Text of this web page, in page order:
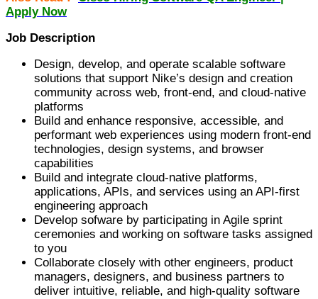
Apply Now
Job Description
Design, develop, and operate scalable software
solutions that support Nike’s design and creation
community across web, front-end, and cloud-native
platforms
Build and enhance responsive, accessible, and
performant web experiences using modern front-end
technologies, design systems, and browser
capabilities
Build and integrate cloud-native platforms,
applications, APIs, and services using an API-first
engineering approach
Develop sofware by participating in Agile sprint
ceremonies and working on software tasks assigned
to you
Collaborate closely with other engineers, product
managers, designers, and business partners to
deliver intuitive, reliable, and high-quality software